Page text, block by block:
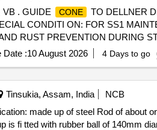
VB . GUIDE CONE
TO DELLNER
CONDITI ON: FOR SS1
RUST PREVENTION DURING
Date :10 August 2026 4 Days to go
Tinsukia, Assam, India
NCB
is fi tted with rubber ball of 140mm